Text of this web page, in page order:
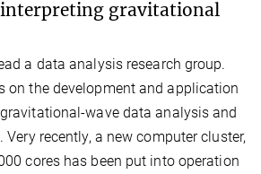
gravitational
a data analysis research group.
on the development and application
wave data analysis and
recently, a new computer cluster,
cores has been put into operation